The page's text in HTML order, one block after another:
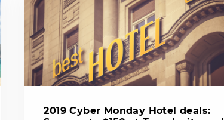
2019 Cyber Monday Hotel deals: